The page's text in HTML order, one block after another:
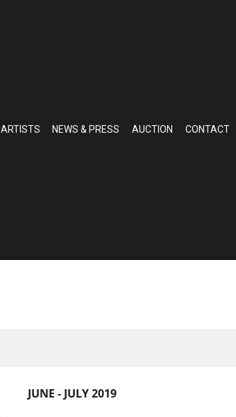
ARTISTS NEWS & PRESS AUCTION CONTACT
JUNE - JULY 2019